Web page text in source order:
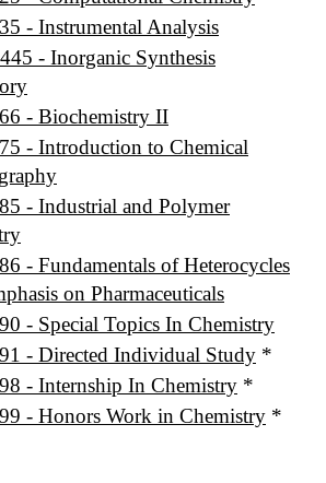
- Instrumental Analysis
- Inorganic Synthesis
- Biochemistry II
- Introduction to Chemical
- Industrial and Polymer
- Fundamentals of Heterocycles
on Pharmaceuticals
- Special Topics In Chemistry
- Directed Individual Study *
- Internship In Chemistry *
- Honors Work in Chemistry *